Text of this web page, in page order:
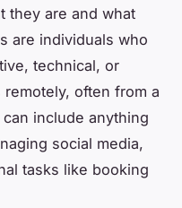
they are and what
are individuals who
technical, or
often from a
include anything
social media,
tasks like booking